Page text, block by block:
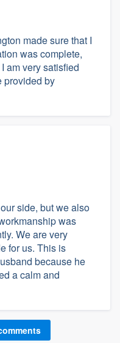
made sure that I
was complete,
am very satisfied
provided by
side, but we also
was
We are very
for us. This is
because he
a calm and